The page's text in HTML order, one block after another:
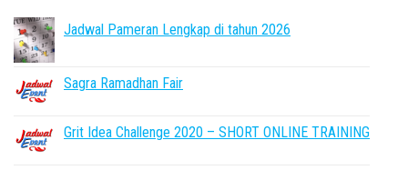
Jadwal Pameran Lengkap di tahun 2026
Sagra Ramadhan Fair
Grit Idea Challenge 2020 – SHORT ONLINE TRAINING